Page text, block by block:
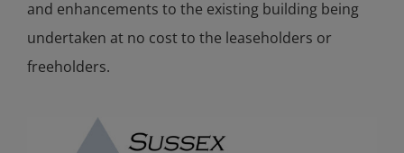
and enhancements to the existing building being
undertaken at no cost to the leaseholders or
freeholders.